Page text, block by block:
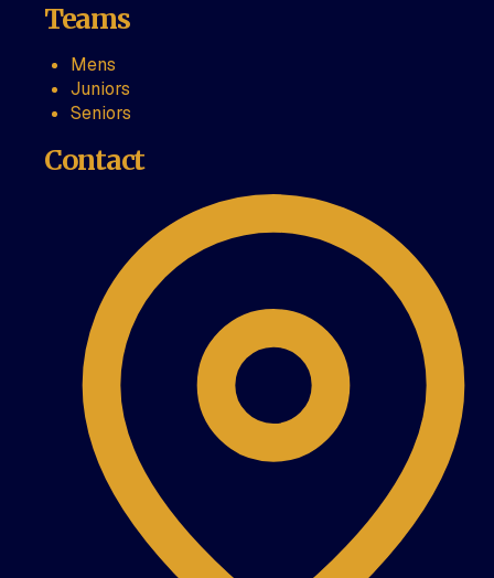
Teams
Mens
Juniors
Seniors
Contact